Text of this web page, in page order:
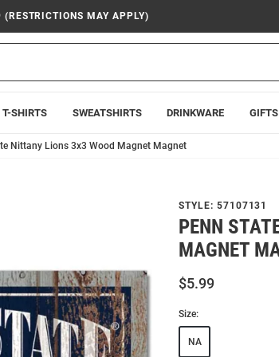
MAY APPLY)
T-SHIRTS SWEATSHIRTS DRINKWARE GIFTS
Nittany Lions 3x3 Wood Magnet Magnet
STYLE: 57107131
PENN
MAGNET
$5.99
Size:
NA